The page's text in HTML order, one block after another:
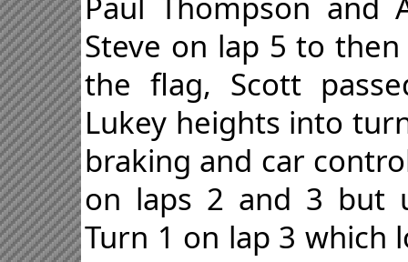
Steve on lap 5 to
the flag, Scott
Lukey heights into
braking and car
on laps 2 and 3 but
Turn 1 on lap 3 which